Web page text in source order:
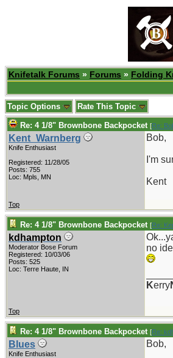
Knifetalk Forums » Forums » Folding
Topic Options Rate This Topic
Re: 4 1/8" Brownbone Backpocket [Re:
Kent_Warnberg
Knife Enthusiast
Registered: 11/28/05
Posts: 755
Loc: Mpls, MN
Bob,
I'm
Kent
Top
Re: 4 1/8" Brownbone Backpocket [Re:
kdhampton
Moderator Bose Forum
Registered: 10/03/06
Posts: 525
Loc: Terre Haute, IN
no
Kerry
Top
Re: 4 1/8" Brownbone Backpocket [Re:
Blues
Knife Enthusiast
Bob,